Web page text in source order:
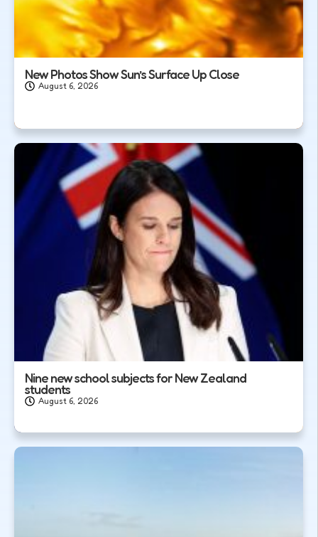
New Photos Show Sun’s Surface Up Close
August 6, 2026
Nine new school subjects for New Zealand
students
August 6, 2026